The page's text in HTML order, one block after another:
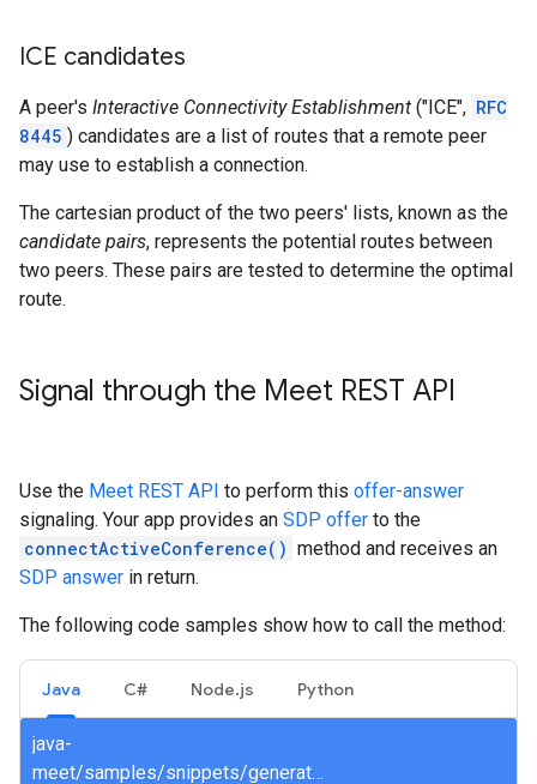
ICE candidates
A peer's Interactive Connectivity Establishment ("ICE", RFC
8445 ) candidates are a list of routes that a remote peer
may use to establish a connection.
The cartesian product of the two peers' lists, known as the
candidate pairs, represents the potential routes between
two peers. These pairs are tested to determine the optimal
route.
Signal through the Meet REST API
Use the Meet REST API to perform this offer-answer
signaling. Your app provides an SDP offer to the
connectActiveConference() method and receives an
SDP answer in return.
The following code samples show how to call the method:
Java C# Node.js Python
java-
meet/samples/snippets/generated/com/google/apps/meet/v2beta/spacesservice/connectactiveconference/AsyncConnectActiveConference.java